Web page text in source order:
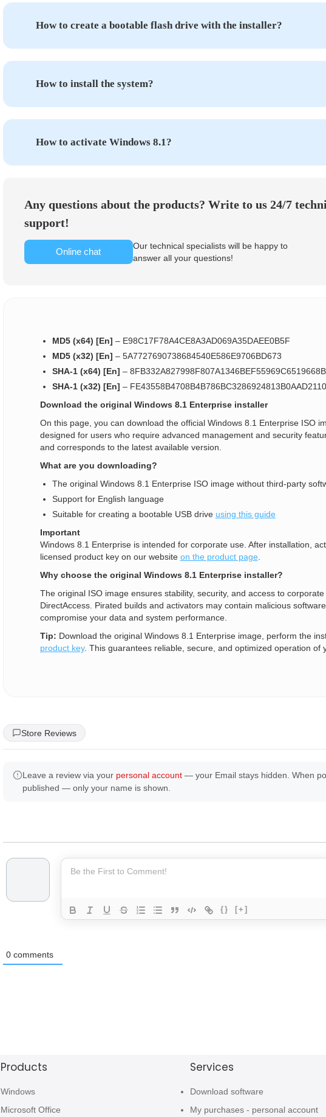
How to create a bootable flash drive with the installer?
How to install the system?
How to activate Windows 8.1?
Any questions about the products? Write to us 24/7
support!
Online chat
Our technical specialists will be happy to
answer all your questions!
MD5 (x64) [En] – E98C17F78A4CE8A3AD069A35DAEE0B5F
MD5 (x32) [En] – 5A7727690738684540E586E9706BD673
SHA-1 (x64) [En] –
SHA-1 (x32) [En] –
Download the original Windows 8.1 Enterprise installer
On this page, you can download the official Windows 8.1 Enterprise ISO
designed for users who require advanced management and security
and corresponds to the latest available version.
What are you downloading?
The original Windows 8.1 Enterprise ISO image without third-party
Support for English language
Suitable for creating a bootable USB drive using this guide
Important
Windows 8.1 Enterprise is intended for corporate use. After installation,
licensed product key on our website on the product page.
Why choose the original Windows 8.1 Enterprise installer?
The original ISO image ensures stability, security, and access to
DirectAccess. Pirated builds and activators may contain malicious
compromise your data and system performance.
Tip: Download the original Windows 8.1 Enterprise image, perform the
product key. This guarantees reliable, secure, and optimized operation of
Store Reviews
Leave a review via your personal account— your Email stays hidden. When
published — only your name is shown.
{} [+]
0comments
Products
Windows
Microsoft Office
Services
Download software
My purchases - personal account